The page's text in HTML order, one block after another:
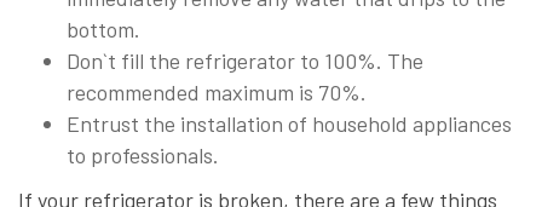
bottom.
Don`t fill the refrigerator to 100%. The
recommended maximum is 70%.
Entrust the installation of household appliances
to professionals.
If your refrigerator is broken, there are a few things